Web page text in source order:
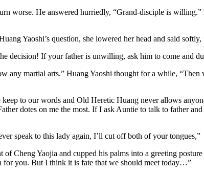
worse. He answered hurriedly, “Grand-disciple is
Yaoshi’s question, she lowered her head and said
decision! If your father is unwilling, ask him to come and
any martial arts.” Huang Yaoshi thought for a while,
to our words and Old Heretic Huang never allows
dotes on me the most. If I ask Auntie to talk to father
speak to this lady again, I’ll cut off both of your tongues,”
Cheng Yaojia and cupped his palms into a greeting
for you. But I think it is fate that we should meet today…”